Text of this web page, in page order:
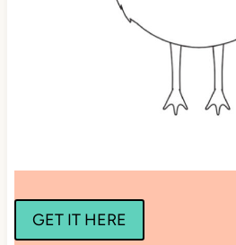
GET IT HERE